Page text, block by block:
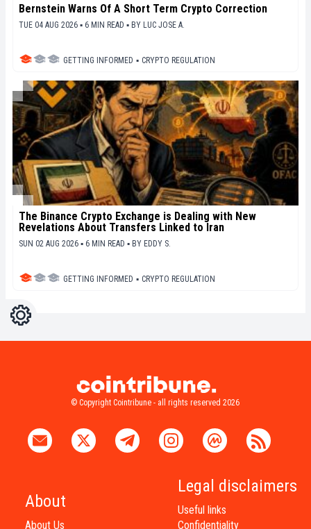
Bernstein Warns Of A Short Term Crypto Correction
TUE 04 AUG 2026 ▪ 6 MIN READ ▪ BY LUC JOSE A.
GETTING INFORMED ▪ CRYPTO REGULATION
The Binance Crypto Exchange is Dealing with New
Revelations About Transfers Linked to Iran
SUN 02 AUG 2026 ▪ 6 MIN READ ▪ BY EDDY S.
GETTING INFORMED ▪ CRYPTO REGULATION
Settings
© Copyright Cointribune - all rights reserved 2026
About
About Us
Legal disclaimers
Useful links
Confidentiality